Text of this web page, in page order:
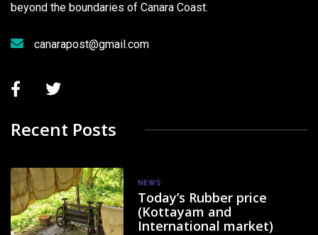
beyond the boundaries of Canara Coast.
canarapost@gmail.com
Recent Posts
NEWS
Today’s Rubber price
(Kottayam and
International market)